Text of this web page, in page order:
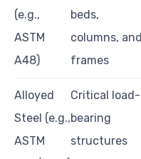
(e.g.,
ASTM
A48)
beds,
columns, and
frames
Alloyed
Steel (e.g.,
ASTM
Critical load-
bearing
structures